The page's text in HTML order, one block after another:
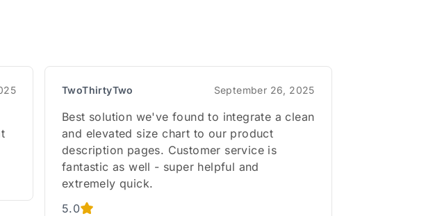
TwoThirtyTwo September 26, 2025
Best solution we've found to integrate a clean
and elevated size chart to our product
description pages. Customer service is
fantastic as well - super helpful and
extremely quick.
5.0